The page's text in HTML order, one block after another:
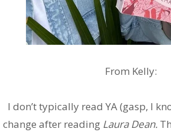
From Kelly:
I don’t typically read YA (gasp, I
change after reading Laura Dean.